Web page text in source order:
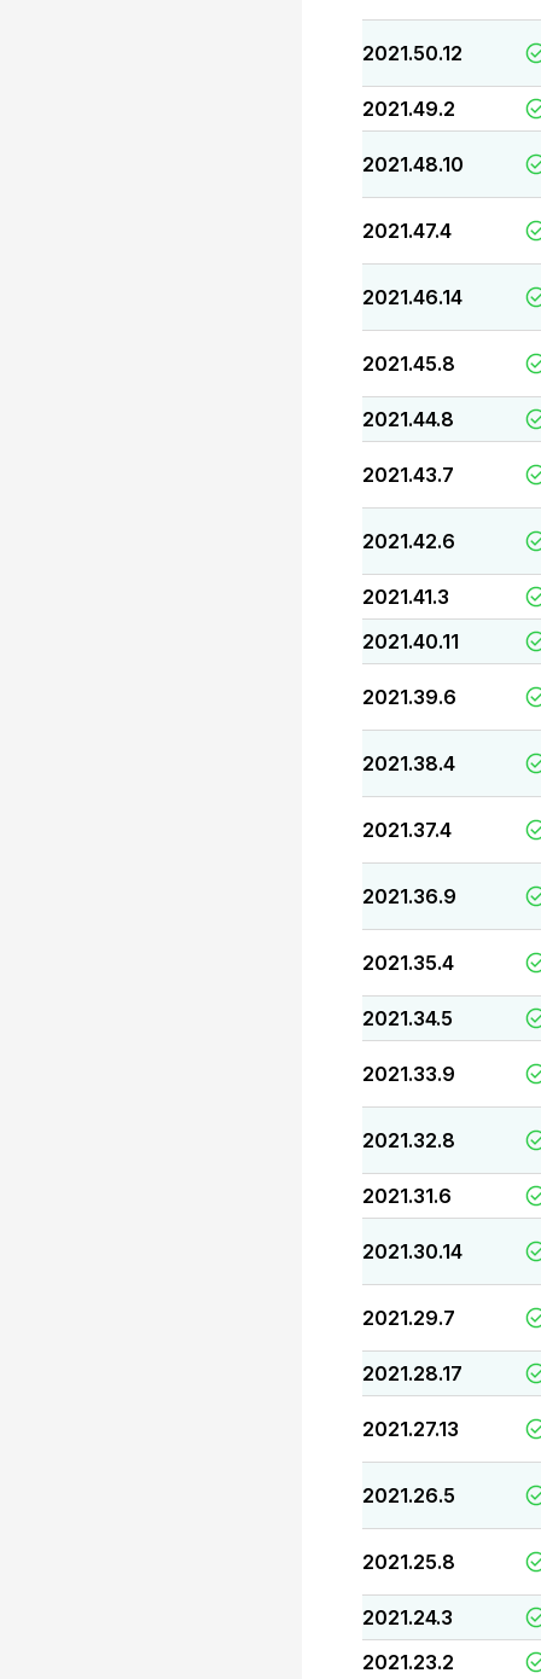
2021.50.12
2021.49.2
2021.48.10
2021.47.4
2021.46.14
2021.45.8
2021.44.8
2021.43.7
2021.42.6
2021.41.3
2021.40.11
2021.39.6
2021.38.4
2021.37.4
2021.36.9
2021.35.4
2021.34.5
2021.33.9
2021.32.8
2021.31.6
2021.30.14
2021.29.7
2021.28.17
2021.27.13
2021.26.5
2021.25.8
2021.24.3
2021.23.2